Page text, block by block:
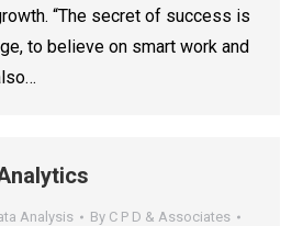
“The secret of success is
to believe on smart work and
Analysis By C P D & Associates